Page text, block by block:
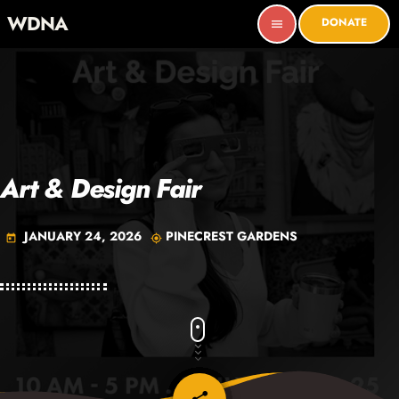
WDNA menu DONATE
Art & Design Fair
today JANUARY 24, 2026 my_location PINECREST GARDENS